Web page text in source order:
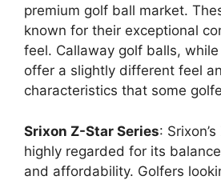
premium golf ball market.
known for their exceptional
feel. Callaway golf balls,
offer a slightly different feel
characteristics that some
Srixon Z-Star Series:
highly regarded for its
and affordability. Golfers